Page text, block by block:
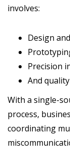
involves:
Design
Precision
And
With a single-
process,
coordinating